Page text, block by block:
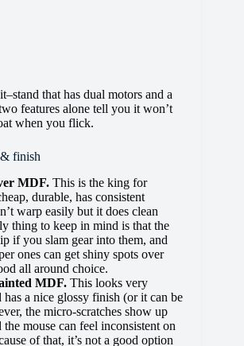
that has dual motors and a
features alone tell you it won’t
when you flick.
finish
MDF. This is the king for
durable, has consistent
warp easily but it does clean
thing to keep in mind is that the
if you slam gear into them, and
ones can get shiny spots over
all around choice.
MDF. This looks very
has a nice glossy finish (or it can be
the micro-scratches show up
the mouse can feel inconsistent on
of that, it’s not a good option